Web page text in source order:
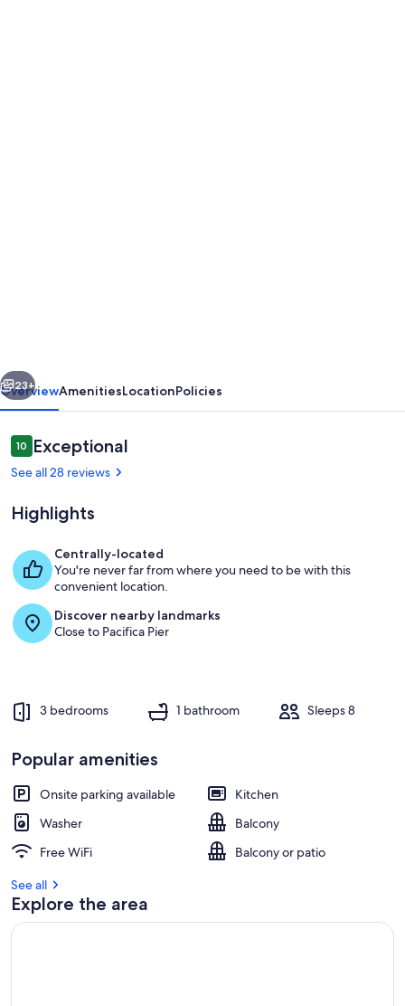
to
pier
🐢
16mins
SFO
A 70" smart TV with a wall mounted
Next
23+
OverviewAmenitiesLocationPolicies
Reviews
1010 out of 10
Exceptional
See all 28 reviews
Highlights
Centrally-located
You're never far from where you need to be with this
convenient location.
Discover nearby landmarks
Close to Pacifica Pier
3 bedrooms 1 bathroom Sleeps 8
Popular amenities
Onsite parking available
Kitchen
Washer
Balcony
Free WiFi
Balcony or patio
See all
Explore the area